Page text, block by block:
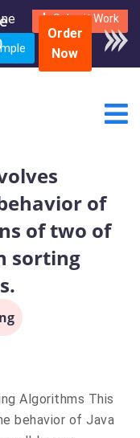
Submit Work
Order
Now
of
of two of
sorting
Algorithms This
behavior of Java